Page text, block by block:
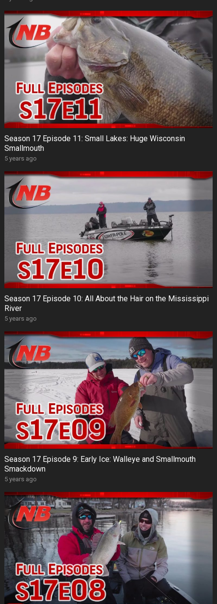
Season 17 Episode 11: Small Lakes: Huge Wisconsin
Smallmouth
5 years ago
Season 17 Episode 10: All About the Hair on the Mississippi
River
5 years ago
Season 17 Episode 9: Early Ice: Walleye and Smallmouth
Smackdown
5 years ago